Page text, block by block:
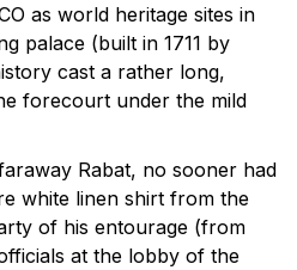
as world heritage sites in
palace (built in 1711 by
cast a rather long,
forecourt under the mild
Rabat, no sooner had
white linen shirt from the
of his entourage (from
at the lobby of the